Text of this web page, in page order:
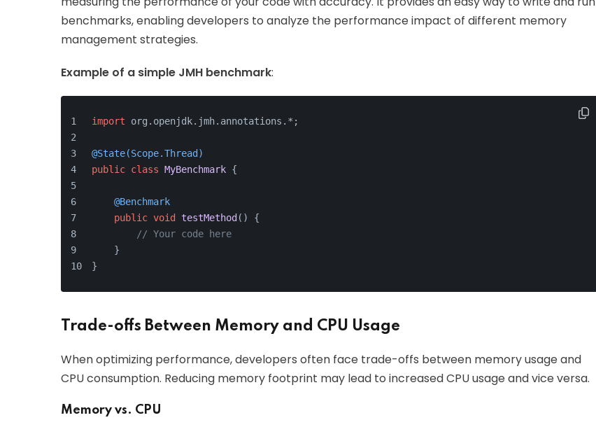
benchmarks, enabling developers to analyze the performance impact of different memory
management strategies.
Example of a simple JMH benchmark:
import org.openjdk.jmh.annotations.*;
@State(Scope.Thread)
public class MyBenchmark {
@Benchmark
public void testMethod () {
// Your code here
    }
}
Trade-offs Between Memory and CPU Usage
When optimizing performance, developers often face trade-offs between memory usage and
CPU consumption. Reducing memory footprint may lead to increased CPU usage and vice versa.
Memory vs. CPU